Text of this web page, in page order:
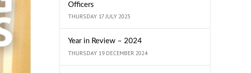
Officers
THURSDAY 17 JULY 2025
Year in Review – 2024
THURSDAY 19 DECEMBER 2024